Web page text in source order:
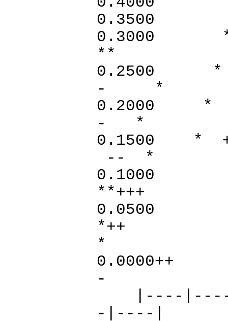
**
- *
- *
-- *
0.1000
0.0500
*
-
|----|----
-|----|